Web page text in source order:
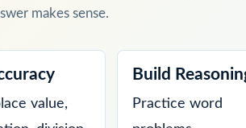
makes sense.
value,
Build
Practice word